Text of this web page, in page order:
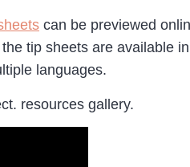
can be previewed
tip sheets are available
languages.
resources gallery.